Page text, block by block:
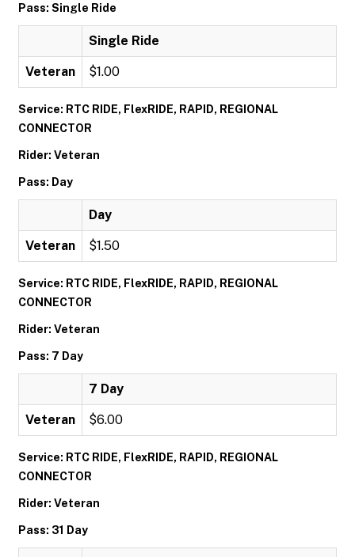
Pass: Single Ride
Single Ride
Veteran $1.00
Service: RTC RIDE, FlexRIDE, RAPID, REGIONAL
CONNECTOR
Rider: Veteran
Pass: Day
Day
Veteran $1.50
Service: RTC RIDE, FlexRIDE, RAPID, REGIONAL
CONNECTOR
Rider: Veteran
Pass: 7 Day
7 Day
Veteran $6.00
Service: RTC RIDE, FlexRIDE, RAPID, REGIONAL
CONNECTOR
Rider: Veteran
Pass: 31 Day